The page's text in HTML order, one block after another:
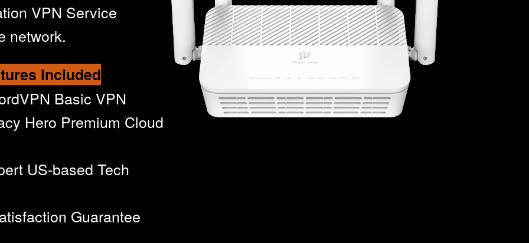
VPN Service
network.
Included
Basic VPN
Hero Premium Cloud
US-based Tech
Guarantee